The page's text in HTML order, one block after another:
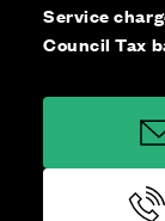
Service
Council Tax